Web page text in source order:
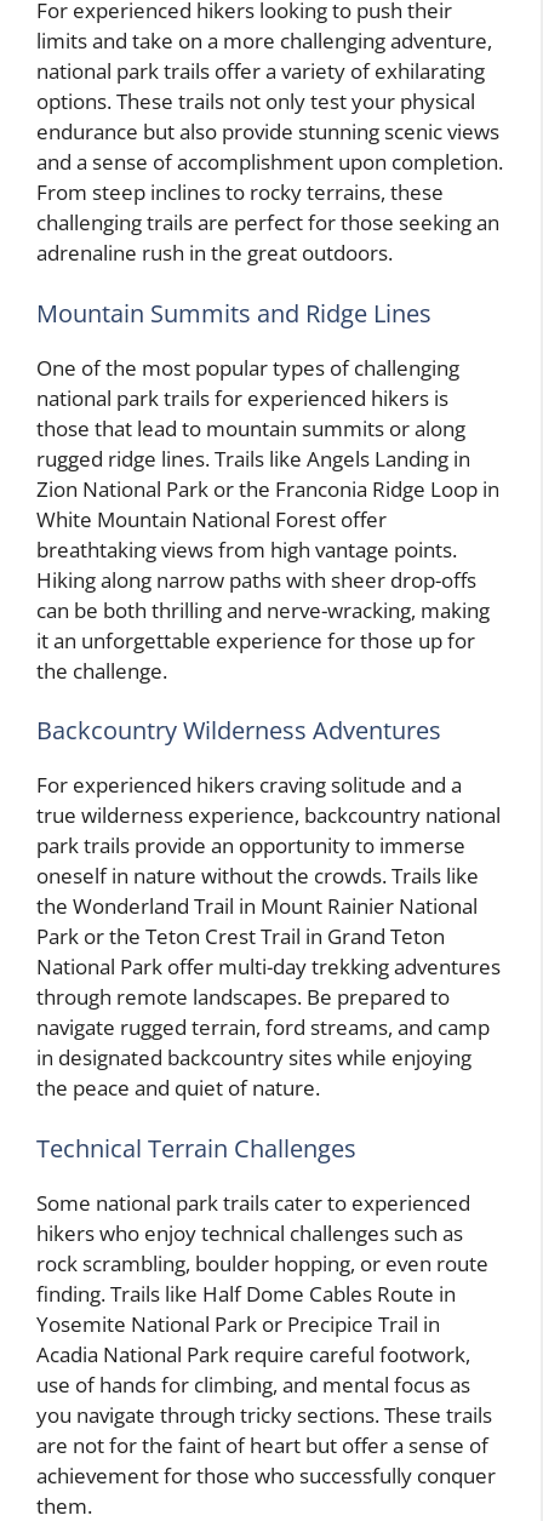
For experienced hikers looking to push their
limits and take on a more challenging adventure,
national park trails offer a variety of exhilarating
options. These trails not only test your physical
endurance but also provide stunning scenic views
and a sense of accomplishment upon completion.
From steep inclines to rocky terrains, these
challenging trails are perfect for those seeking an
adrenaline rush in the great outdoors.
Mountain Summits and Ridge Lines
One of the most popular types of challenging
national park trails for experienced hikers is
those that lead to mountain summits or along
rugged ridge lines. Trails like Angels Landing in
Zion National Park or the Franconia Ridge Loop in
White Mountain National Forest offer
breathtaking views from high vantage points.
Hiking along narrow paths with sheer drop-offs
can be both thrilling and nerve-wracking, making
it an unforgettable experience for those up for
the challenge.
Backcountry Wilderness Adventures
For experienced hikers craving solitude and a
true wilderness experience, backcountry national
park trails provide an opportunity to immerse
oneself in nature without the crowds. Trails like
the Wonderland Trail in Mount Rainier National
Park or the Teton Crest Trail in Grand Teton
National Park offer multi-day trekking adventures
through remote landscapes. Be prepared to
navigate rugged terrain, ford streams, and camp
in designated backcountry sites while enjoying
the peace and quiet of nature.
Technical Terrain Challenges
Some national park trails cater to experienced
hikers who enjoy technical challenges such as
rock scrambling, boulder hopping, or even route
finding. Trails like Half Dome Cables Route in
Yosemite National Park or Precipice Trail in
Acadia National Park require careful footwork,
use of hands for climbing, and mental focus as
you navigate through tricky sections. These trails
are not for the faint of heart but offer a sense of
achievement for those who successfully conquer
them.